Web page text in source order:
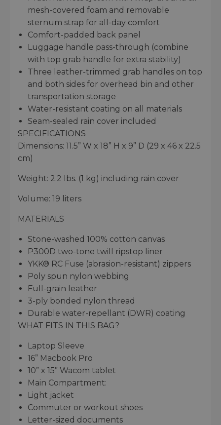
mesh-covered foam and removable
sternum strap for all-day comfort
Comfort-padded back panel
Luggage handle pass-through (combine
with top grab handle for extra stability)
Three leather-trimmed grab handles on top
and both sides for overhead bin and other
transportation storage
Water-resistant coating on all materials
Seam-sealed rain cover included
SPECIFICATIONS
Dimensions: 11.5” W x 18” H x 9” D (29 x 46 x 22.5
cm)
Weight: 2.2 lbs. (1 kg) including rain cover
Volume: 19 liters
MATERIALS
Stone-washed 100% cotton canvas
P300D two-tone twill ripstop liner
YKK® RC Fuse (abrasion-resistant) zippers
Poly spun nylon webbing
Full-grain leather
3-ply bonded nylon thread
Durable water-repellant (DWR) coating
WHAT FITS IN THIS BAG?
Laptop Sleeve
16” Macbook Pro
10” x 15” Wacom tablet
Main Compartment:
Light jacket
Commuter or workout shoes
Letter-sized documents